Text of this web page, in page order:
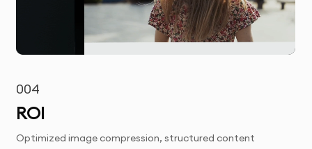
004
ROI
Optimized image compression, structured content